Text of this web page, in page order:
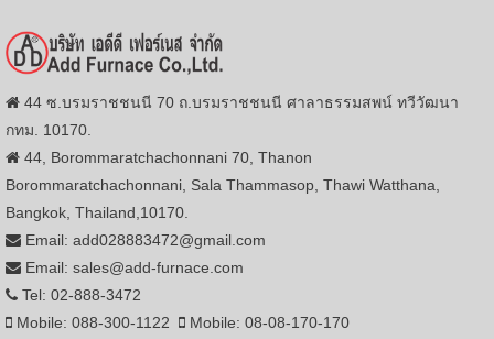
44 ซ.บรมราชชนนี 70 ถ.บรมราชชนนี ศาลาธรรมสพน์ ทวีวัฒนา
กทม. 10170.
44, Borommaratchachonnani 70, Thanon
Borommaratchachonnani, Sala Thammasop, Thawi Watthana,
Bangkok, Thailand,10170.
Email: add028883472@gmail.com
Email: sales@add-furnace.com
Tel: 02-888-3472
Mobile: 088-300-1122
Mobile: 08-08-170-170